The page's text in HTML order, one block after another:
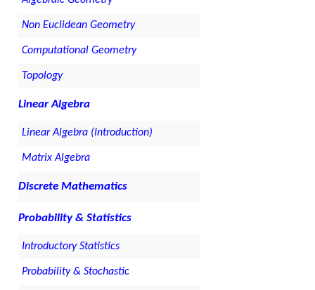
Non Euclidean Geometry
Computational Geometry
Topology
Linear Algebra
Linear Algebra (Introduction)
Matrix Algebra
Discrete Mathematics
Probability & Statistics
Introductory Statistics
Probability & Stochastic